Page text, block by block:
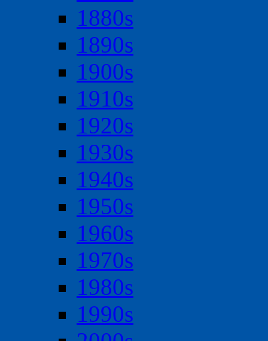
1880s
1890s
1900s
1910s
1920s
1930s
1940s
1950s
1960s
1970s
1980s
1990s